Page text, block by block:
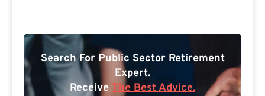
Search For Public Sector Retirement
Expert.
Receive The Best Advice.